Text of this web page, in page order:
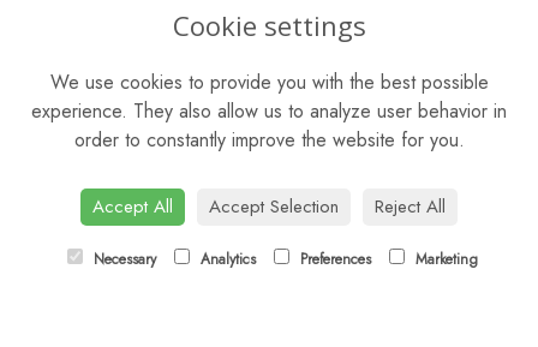
Saturday: 9am - 5pm
Sunday: Closed
CONTACT US
01372 466019
Cookie settings
We use cookies to provide you with the best possible
experience. They also allow us to analyze user behavior in
order to constantly improve the website for you.
Accept All Accept Selection Reject All
Necessary Analytics Preferences Marketing